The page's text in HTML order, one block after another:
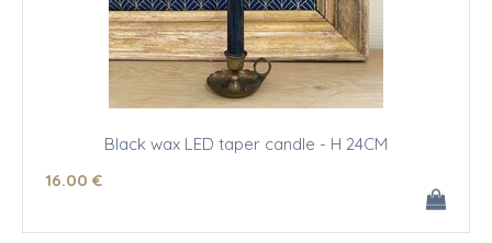
Black wax LED taper candle - H 24CM
16.00 €